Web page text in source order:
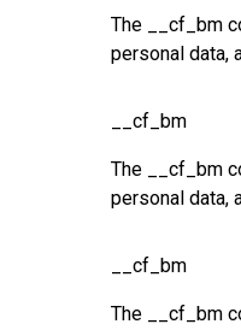
The __cf_bm
personal data,
__cf_bm
The __cf_bm
personal data,
__cf_bm
The __cf_bm